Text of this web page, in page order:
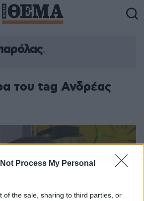
Process My Personal
of the sale, sharing to third parties, or
του tag Ανδρέας